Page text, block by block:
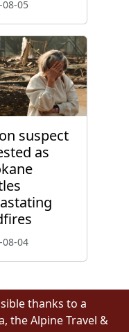
08-05
suspect
as
08-04
thanks to a
the Alpine Travel &